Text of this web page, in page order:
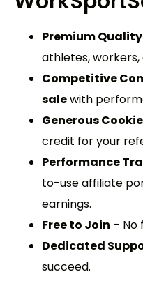
Premium
athletes,
Competitive
salewith
Generous
credit for your
Performance
to-use affiliate
earnings.
Free to Join – No
Dedicated
succeed.